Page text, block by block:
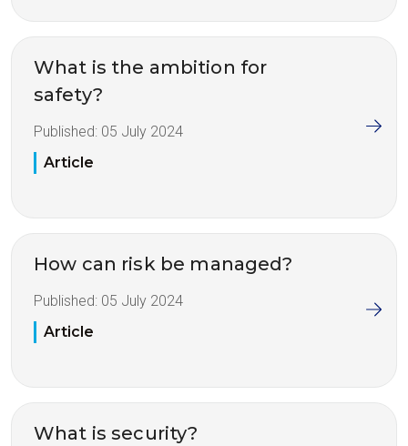
What is the ambition for
safety?
Published: 05 July 2024
Article
How can risk be managed?
Published: 05 July 2024
Article
What is security?